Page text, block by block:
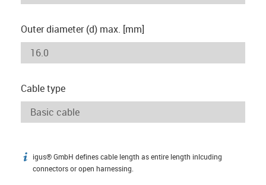
Outer diameter (d) max. [mm]
Cable type
igus-icon-info
igus® GmbH defines cable length as entire length inlcuding
connectors or open harnessing.